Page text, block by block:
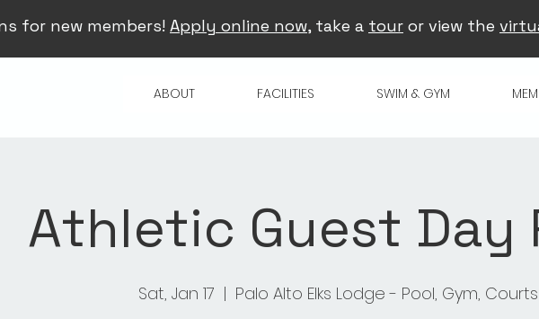
for new members! Apply online now, take a tour or view the
ABOUT FACILITIES SWIM & GYM
Athletic Guest Day
Sat, Jan 17
  |
Palo Alto Elks Lodge - Pool, Gym, Courts